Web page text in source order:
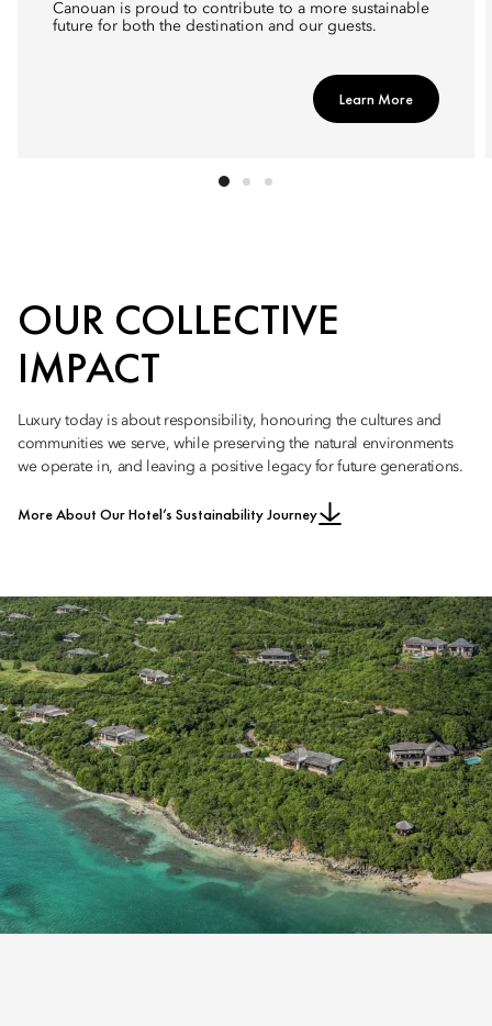
Canouan is proud to contribute to a more sustainable
future for both the destination and our guests.
Learn More
OUR COLLECTIVE
IMPACT
Luxury today is about responsibility, honouring the cultures and
communities we serve, while preserving the natural environments
we operate in, and leaving a positive legacy for future generations.
More About Our Hotel’s Sustainability Journey